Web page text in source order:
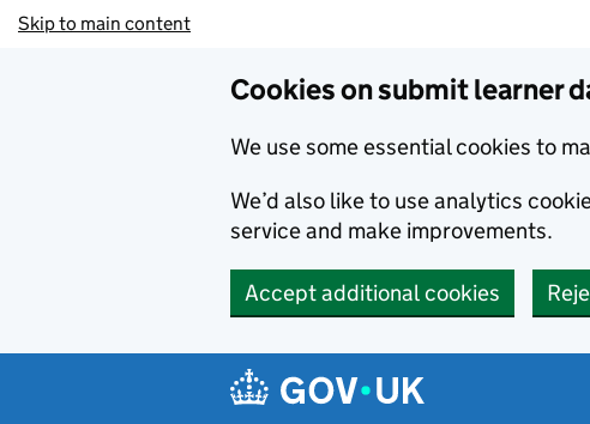
Skip to main content
Cookies on submit learner
We use some essential cookies to
We’d also like to use analytics
service and make improvements.
Accept additional cookies